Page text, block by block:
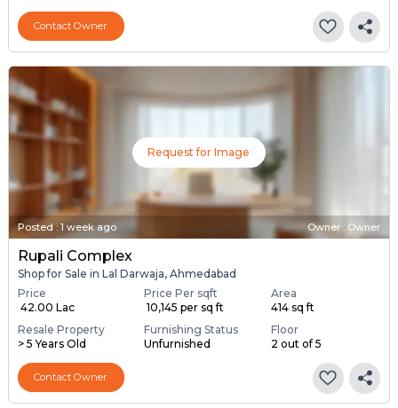
Contact Owner
Request for Image
Posted : 1 week ago Owner : Owner
Rupali Complex
Shop for Sale in Lal Darwaja, Ahmedabad
Price
₹ 42.00 Lac
Price Per sqft
₹ 10,145 per sq ft
Area
414 sq ft
Resale Property
> 5 Years Old
Furnishing Status
Unfurnished
Floor
2 out of 5
Contact Owner